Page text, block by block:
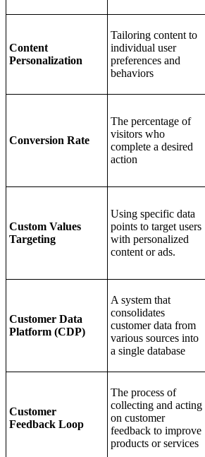
Content
Personalization
Tailoring content to
individual user
preferences and
behaviors
Conversion Rate
The percentage of
visitors who
complete a desired
action
Custom Values
Targeting
Using specific data
points to target users
with personalized
content or ads.
Customer Data
Platform (CDP)
A system that
consolidates
customer data from
various sources into
a single database
Customer
Feedback Loop
The process of
collecting and acting
on customer
feedback to improve
products or services